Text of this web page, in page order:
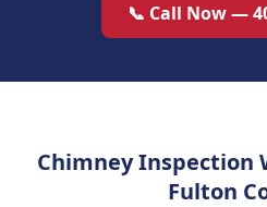
📞 Call Now —
Chimney Inspection
Fulton